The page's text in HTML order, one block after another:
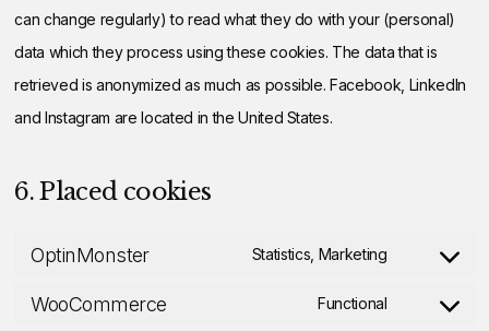
can change regularly) to read what they do with your (personal)
data which they process using these cookies. The data that is
retrieved is anonymized as much as possible. Facebook, LinkedIn
and Instagram are located in the United States.
6. Placed cookies
OptinMonster
Statistics, Marketing
Consent
WooCommerce
Functional
Consent